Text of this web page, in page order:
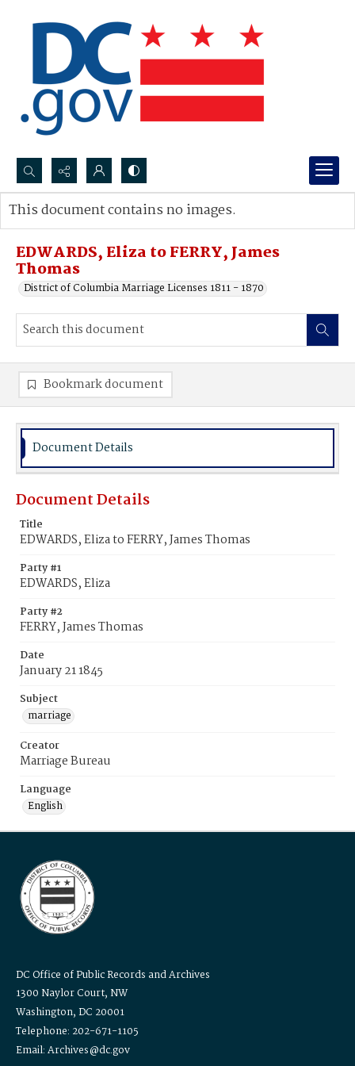
Search...
Advanced search
EDWARDS, Eliza to FERRY, James
Thomas
District of Columbia Marriage Licenses 1811 - 1870
This document contains no images.
Bookmark document
Document Details
Document Details
Title
EDWARDS, Eliza to FERRY, James Thomas
Party #1
EDWARDS, Eliza
Party #2
FERRY, James Thomas
Date
January 21 1845
Subject
marriage
Creator
Marriage Bureau
Language
English
DC Office of Public Records and Archives
1300 Naylor Court, NW
Washington, DC 20001
Telephone: 202-671-1105
Email: Archives@dc.gov